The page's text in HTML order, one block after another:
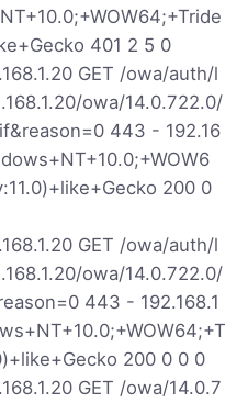
401 2 5 0
GET /owa/auth/l
owa/14.0.722.0/
443 - 192.16
200 0
GET /owa/auth/l
owa/14.0.722.0/
443 - 192.168.1
200 0 0 0
GET /owa/14.0.7